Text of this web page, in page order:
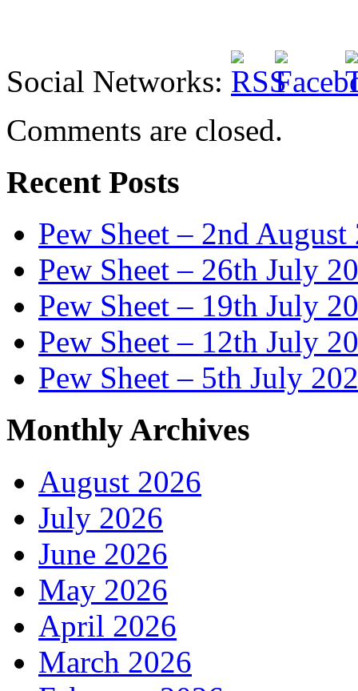
Social Networks:
Comments are closed.
Recent Posts
Pew Sheet – 2nd August
Pew Sheet – 26th July
Pew Sheet – 19th July
Pew Sheet – 12th July
Pew Sheet – 5th July
Monthly Archives
August 2026
July 2026
June 2026
May 2026
April 2026
March 2026